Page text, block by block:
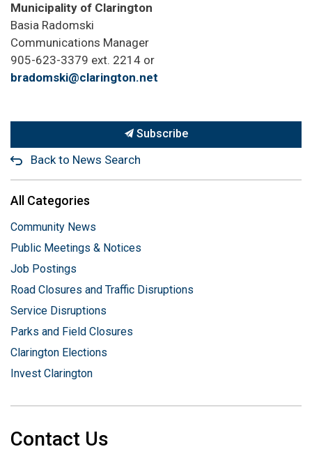
Municipality of Clarington
Basia Radomski
Communications Manager
905-623-3379 ext. 2214 or
bradomski@clarington.net
Subscribe
Back to News Search
All Categories
Community News
Public Meetings & Notices
Job Postings
Road Closures and Traffic Disruptions
Service Disruptions
Parks and Field Closures
Clarington Elections
Invest Clarington
Contact Us